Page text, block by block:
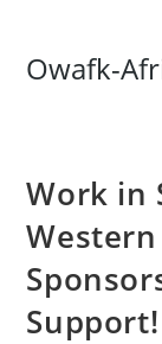
Owafk-
Work in
Western
Support!